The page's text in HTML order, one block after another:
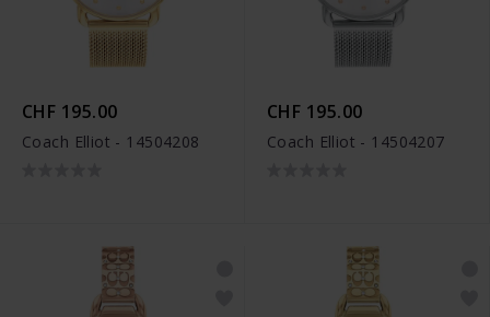
CHF 195.00
Coach Elliot - 14504208
CHF 195.00
Coach Elliot - 14504207